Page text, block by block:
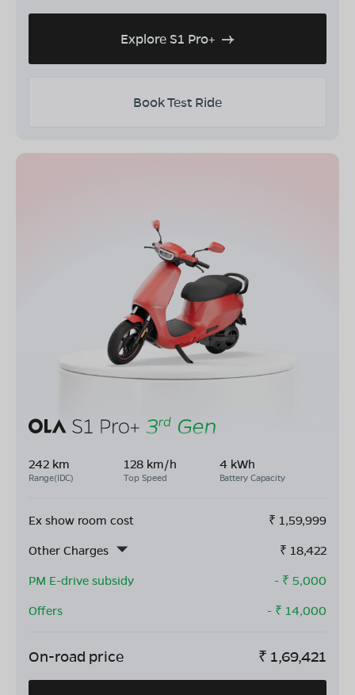
Explore S1 Pro+
Book Test Ride
242 km
Range(IDC)
128 km/h
Top Speed
4 kWh
Battery Capacity
Ex show room cost ₹ 1,59,999
Other Charges
₹ 18,422
PM E-drive subsidy
- ₹ 5,000
Offers
- ₹ 14,000
On-road price ₹ 1,69,421